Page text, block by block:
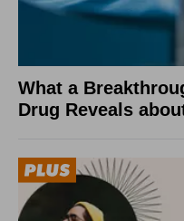
What a
Drug Reveals